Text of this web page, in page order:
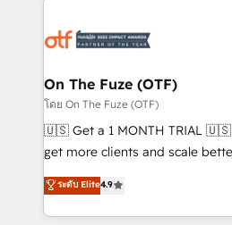
results, fast. ⚙️CRM & RevOps: Align all Hubs to your
🎯Demand Gen & ABM: Drive
ABM, AEO, SEO, & paid media. 👩‍💻Web Design:
Build high-performing websites
& conversion strategy that drive
AI, & maximize AEO with tailored
Integrations: Extend HubSpot
On The Fuze (OTF)
โดย On The Fuze (OTF)
🇺🇸 Get a 1 MONTH TRIAL 🇺🇸 Helping lean teams
get more clients and scale
Consulting & 'Done For You' Services. 🚀
Work With 🚀 We help lean, growing companies: -
Win more business - Reduce
ระดับ Elite4.9